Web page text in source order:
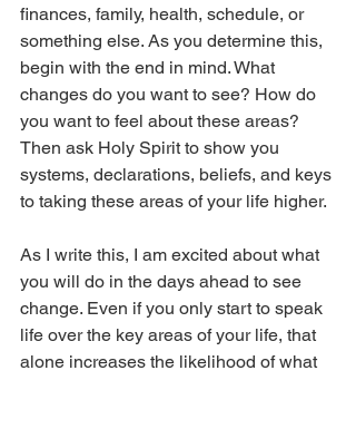
finances, family, health, schedule, or
something else. As you determine this,
begin with the end in mind. What
changes do you want to see? How do
you want to feel about these areas?
Then ask Holy Spirit to show you
systems, declarations, beliefs, and keys
to taking these areas of your life higher.
As I write this, I am excited about what
you will do in the days ahead to see
change. Even if you only start to speak
life over the key areas of your life, that
alone increases the likelihood of what